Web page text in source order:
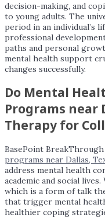
decision-making, and
to young adults. The
period in an individual’s
professional
paths and personal
mental health support
changes successfully.
Do Mental
Programs near
Therapy for
BasePoint
programs near Dallas,
address mental health
academic and social
which is a form of talk
that trigger mental
healthier coping